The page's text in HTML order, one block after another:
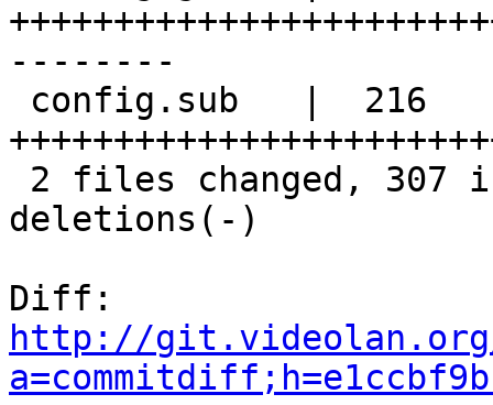
--------
deletions(-)
http://